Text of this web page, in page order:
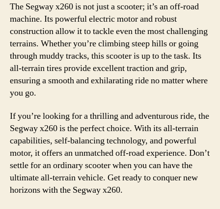
The Segway x260 is not just a scooter; it’s an off-road
machine. Its powerful electric motor and robust
construction allow it to tackle even the most challenging
terrains. Whether you’re climbing steep hills or going
through muddy tracks, this scooter is up to the task. Its
all-terrain tires provide excellent traction and grip,
ensuring a smooth and exhilarating ride no matter where
you go.
If you’re looking for a thrilling and adventurous ride, the
Segway x260 is the perfect choice. With its all-terrain
capabilities, self-balancing technology, and powerful
motor, it offers an unmatched off-road experience. Don’t
settle for an ordinary scooter when you can have the
ultimate all-terrain vehicle. Get ready to conquer new
horizons with the Segway x260.